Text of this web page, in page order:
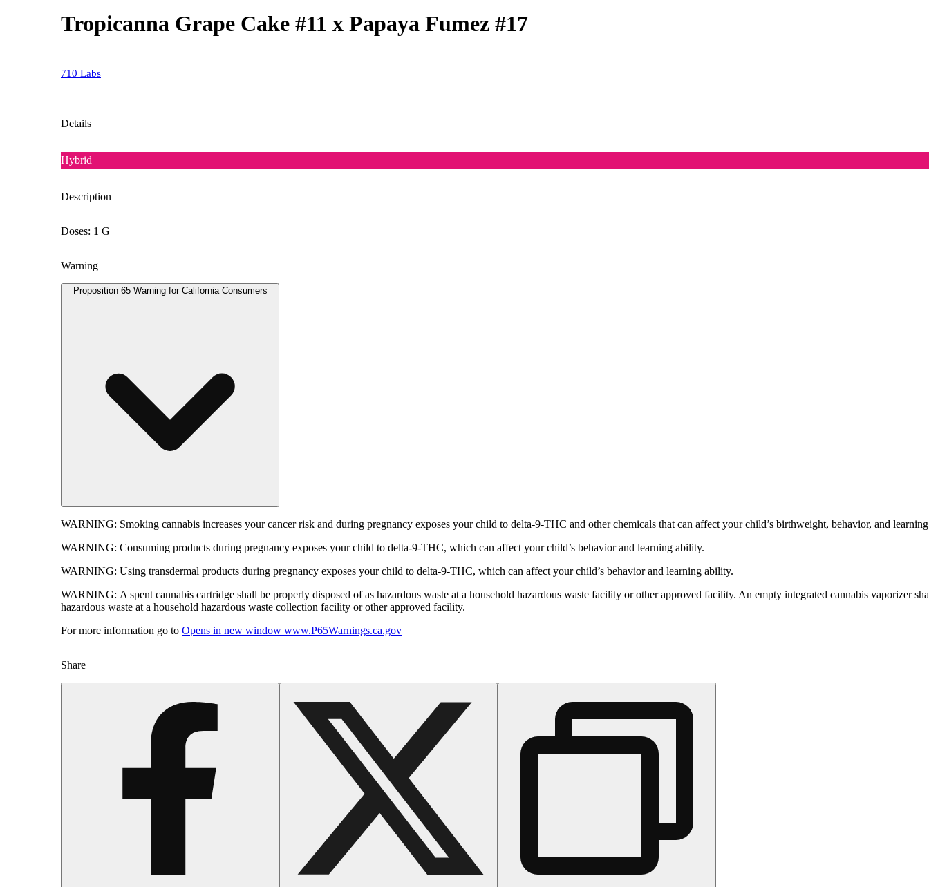
Tropicanna Grape Cake #11 x Papaya Fumez #17
710 Labs
Details
Hybrid
Description
Doses: 1 G
Warning
Proposition 65 Warning for California Consumers
WARNING: Smoking cannabis increases your cancer risk and during pregnancy exposes your child to delta-9-THC and other chemicals that can affect your child’s birthweight, behavior, and
WARNING: Consuming products during pregnancy exposes your child to delta-9-THC, which can affect your child’s behavior and learning ability.
WARNING: Using transdermal products during pregnancy exposes your child to delta-9-THC, which can affect your child’s behavior and learning ability.
WARNING: A spent cannabis cartridge shall be properly disposed of as hazardous waste at a household hazardous waste facility or other approved facility. An empty integrated cannabis vaporizer
hazardous waste at a household hazardous waste collection facility or other approved facility.
For more information go to Opens in new window www.P65Warnings.ca.gov
Share